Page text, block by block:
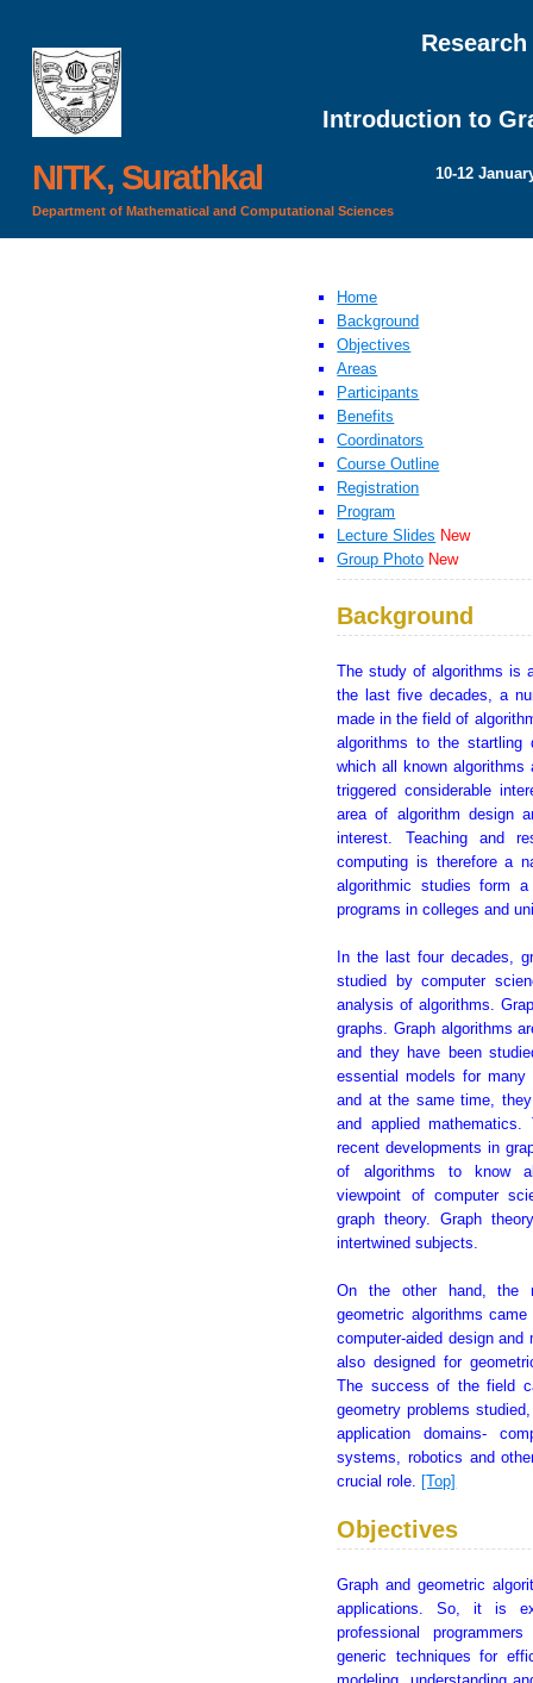
Introduction to
10-12
NITK, Surathkal
Department of Mathematical and Computational Sciences
Home
Background
Objectives
Areas
Participants
Benefits
Coordinators
Course Outline
Registration
Program
Lecture Slides New
Group Photo New
Background
The study of algorithms is
the last five decades, a
made in the field of
algorithms to the startling
which all known
triggered considerable
area of algorithm design
interest. Teaching and
computing is therefore a
algorithmic studies form
programs in colleges and
In the last four decades,
studied by computer
analysis of algorithms.
graphs. Graph algorithms
and they have been
essential models for
and at the same time,
and applied
recent developments in
of algorithms to know
viewpoint of computer
graph theory. Graph
intertwined subjects.
On the other hand, the
geometric algorithms
computer-aided design
also designed for
The success of the field
geometry problems
application domains-
systems, robotics and
crucial role. [Top]
Objectives
Graph and geometric
applications. So, it is
professional
generic techniques for